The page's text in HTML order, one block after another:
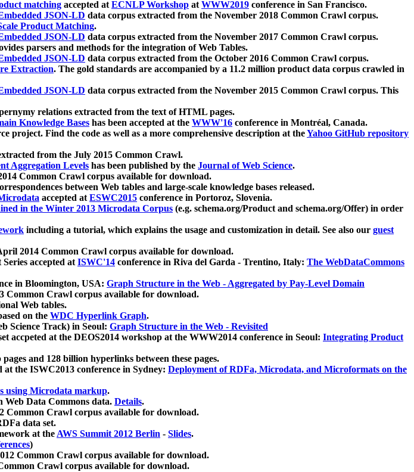
matching accepted atECNLP Workshop atWWW2019 conference in San Francisco.
JSON-LD data corpus extracted from the November 2018 Common Crawl corpus.
Product Matching.
JSON-LD data corpus extracted from the November 2017 Common Crawl corpus.
parsers and methods for the integration of Web Tables.
JSON-LD data corpus extracted from the October 2016 Common Crawl corpus.
Extraction. The gold standards are accompanied by a 11.2 million product data corpus crawled in
JSON-LD data corpus extracted from the November 2015 Common Crawl corpus. This
relations extracted from the text of HTML pages.
Knowledge Bases has been accepted at the WWW'16 conference in Montréal, Canada.
project. Find the code as well as a more comprehensive description at theYahoo GitHub repository
from the July 2015 Common Crawl.
Aggregation Levels has been published by the Journal of Web Science.
Common Crawl corpus available for download.
between Web tables and large-scale knowledge bases released.
accepted atESWC2015 conference in Portoroz, Slovenia.
in the Winter 2013 Microdata Corpus (e.g. schema.org/Product and schema.org/Offer) in order
including a tutorial, which explains the usage and customization in detail. See also our guest
2014 Common Crawl corpus available for download.
accepted atISWC'14 conference in Riva del Garda - Trentino, Italy: The WebDataCommons
in Bloomington, USA: Graph Structure in the Web - Aggregated by Pay-Level Domain
Common Crawl corpus available for download.
Web tables.
on the WDC Hyperlink Graph.
Science Track) in Seoul: Graph Structure in the Web - Revisited
at the DEOS2014 workshop at the WWW2014 conference in Seoul: Integrating Product
and 128 billion hyperlinks between these pages.
the ISWC2013 conference in Sydney: Deployment of RDFa, Microdata, and Microformats on the
using Microdata markup.
Web Data Commons data. Details.
Common Crawl corpus available for download.
data set.
at theAWS Summit 2012 Berlin - Slides.
)
Common Crawl corpus available for download.
Crawl corpus available for download.